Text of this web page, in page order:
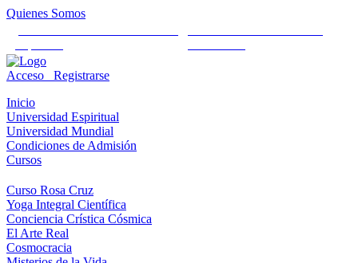
Quienes Somos
Acceso
Registrarse
Inicio
Universidad Espiritual
Universidad Mundial
Condiciones de Admisión
Cursos
Curso Rosa Cruz
Yoga Integral Científica
Conciencia Crística Cósmica
El Arte Real
Cosmocracia